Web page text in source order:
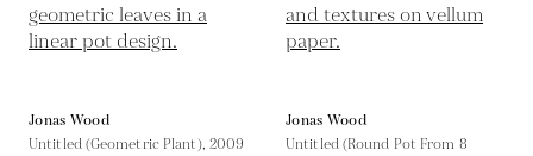
Jonas Wood
Untitled (Geometric Plant), 2009
Jonas Wood
Untitled (Round Pot From 8